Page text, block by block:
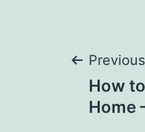
Post
How
Home